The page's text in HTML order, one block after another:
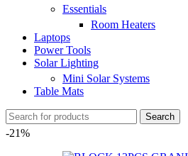
Essentials
Room Heaters
Laptops
Power Tools
Solar Lighting
Mini Solar Systems
Table Mats
Search
-21%